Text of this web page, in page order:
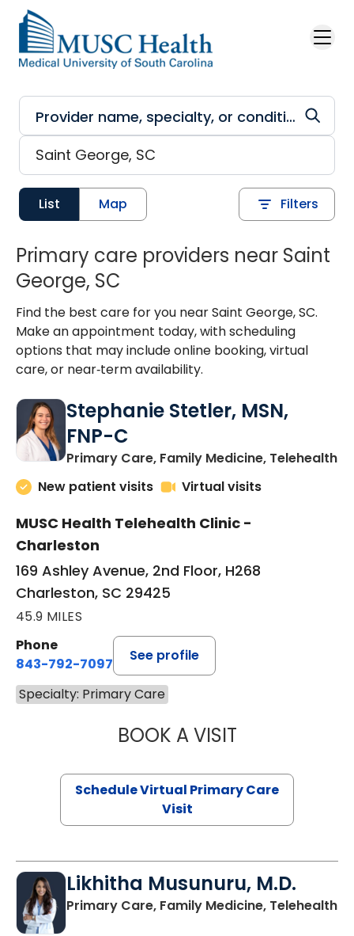
Skip to main content
List Map Filters
Primary care providers near Saint
George, SC
Find the best care for you near Saint George, SC.
Make an appointment today, with scheduling
options that may include online booking, virtual
care, or near‑term availability.
Stephanie Stetler, MSN,
FNP-C
Primary Care, Family Medicine, Telehealthin
New patient visits
Virtual visits
MUSC Health Telehealth Clinic -
Charleston
169 Ashley Avenue, 2nd Floor, H268
Charleston, SC 29425
45.9 MILES
Phone
843-792-7097
See profile
Specialty: Primary Care
BOOK A VISITSTEPHANIE
Schedule Virtual Primary Care
Visit
Likhitha Musunuru, M.D.
Primary Care, Family Medicine, Telehealthin